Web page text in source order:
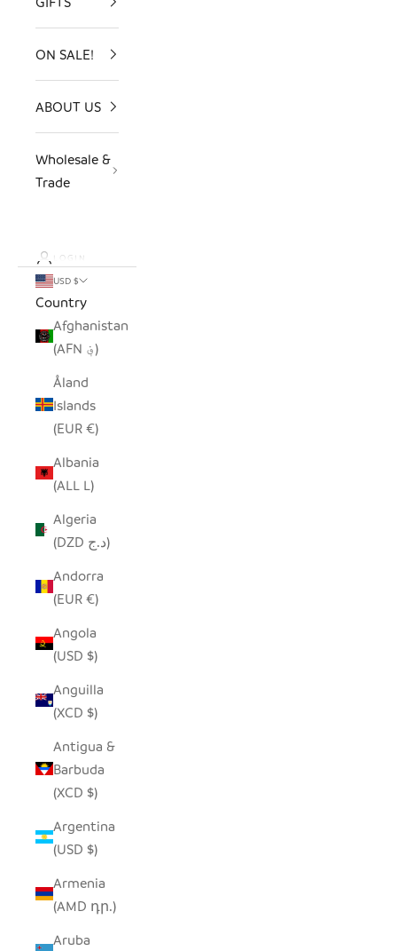
ON SALE!
ABOUT US
Wholesale &
Trade
LOGIN
USD $
Country
Afghanistan
(AFN ؋)
Åland
Islands
(EUR €)
Albania
(ALL L)
Algeria
(DZD د.ج)
Andorra
(EUR €)
Angola
(USD $)
Anguilla
(XCD $)
Antigua &
Barbuda
(XCD $)
Argentina
(USD $)
Armenia
(AMD դր.)
Aruba